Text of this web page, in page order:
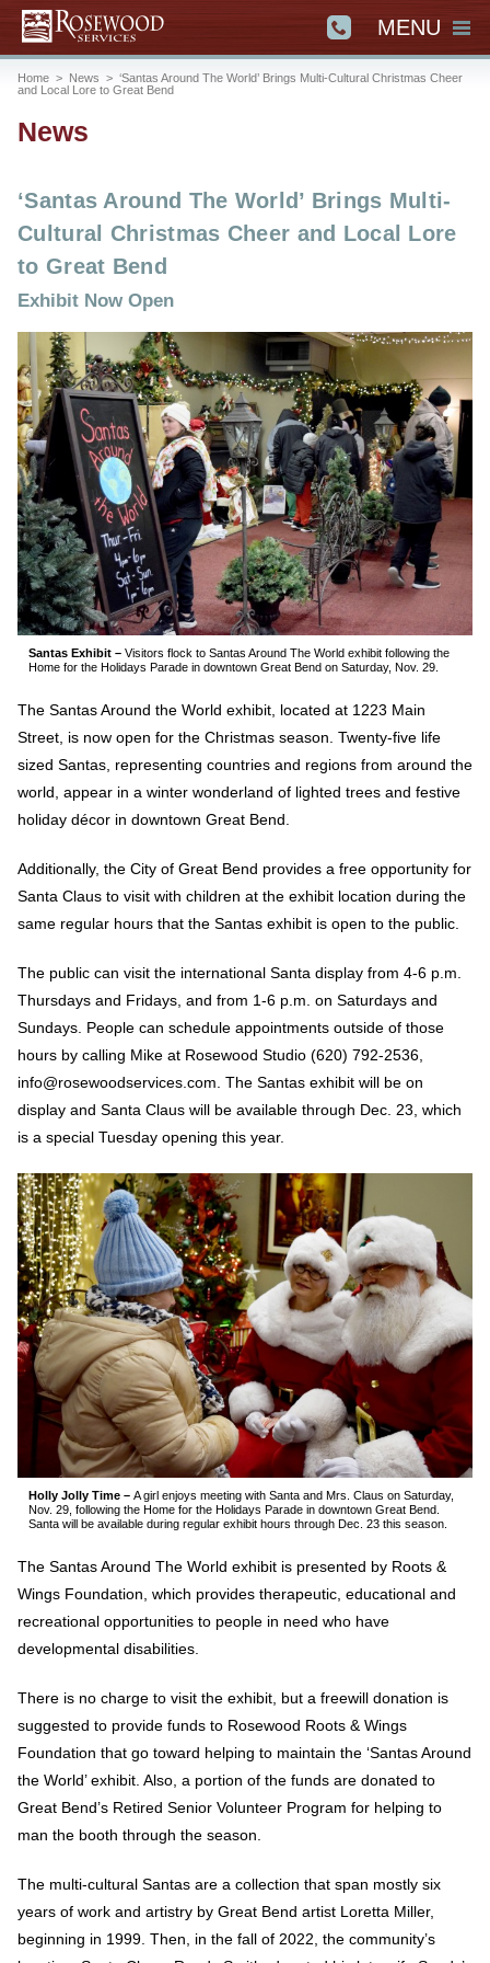
MENU
Home > News > ‘Santas Around The World’ Brings Multi-Cultural Christmas Cheer
and Local Lore to Great Bend
News
‘Santas Around The World’ Brings Multi-
Cultural Christmas Cheer and Local Lore
to Great Bend
Exhibit Now Open
Santas Exhibit – Visitors flock to Santas Around The World exhibit following the
Home for the Holidays Parade in downtown Great Bend on Saturday, Nov. 29.
The Santas Around the World exhibit, located at 1223 Main
Street, is now open for the Christmas season. Twenty-five life
sized Santas, representing countries and regions from around the
world, appear in a winter wonderland of lighted trees and festive
holiday décor in downtown Great Bend.
Additionally, the City of Great Bend provides a free opportunity for
Santa Claus to visit with children at the exhibit location during the
same regular hours that the Santas exhibit is open to the public.
The public can visit the international Santa display from 4-6 p.m.
Thursdays and Fridays, and from 1-6 p.m. on Saturdays and
Sundays. People can schedule appointments outside of those
hours by calling Mike at Rosewood Studio (620) 792-2536,
info@rosewoodservices.com. The Santas exhibit will be on
display and Santa Claus will be available through Dec. 23, which
is a special Tuesday opening this year.
Holly Jolly Time – A girl enjoys meeting with Santa and Mrs. Claus on Saturday,
Nov. 29, following the Home for the Holidays Parade in downtown Great Bend.
Santa will be available during regular exhibit hours through Dec. 23 this season.
The Santas Around The World exhibit is presented by Roots &
Wings Foundation, which provides therapeutic, educational and
recreational opportunities to people in need who have
developmental disabilities.
There is no charge to visit the exhibit, but a freewill donation is
suggested to provide funds to Rosewood Roots & Wings
Foundation that go toward helping to maintain the ‘Santas Around
the World’ exhibit. Also, a portion of the funds are donated to
Great Bend’s Retired Senior Volunteer Program for helping to
man the booth through the season.
The multi-cultural Santas are a collection that span mostly six
years of work and artistry by Great Bend artist Loretta Miller,
beginning in 1999. Then, in the fall of 2022, the community’s